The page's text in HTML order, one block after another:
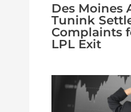
Des Moines
Tunink
Complaints
LPL Exit